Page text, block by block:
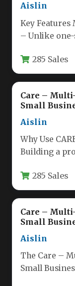
Aislin
Key
– Unlike
providers,
285 Sales
Care –
Small
Aislin
Why Use
Building a
285 Sales
Care –
Small
Aislin
The Care –
Small